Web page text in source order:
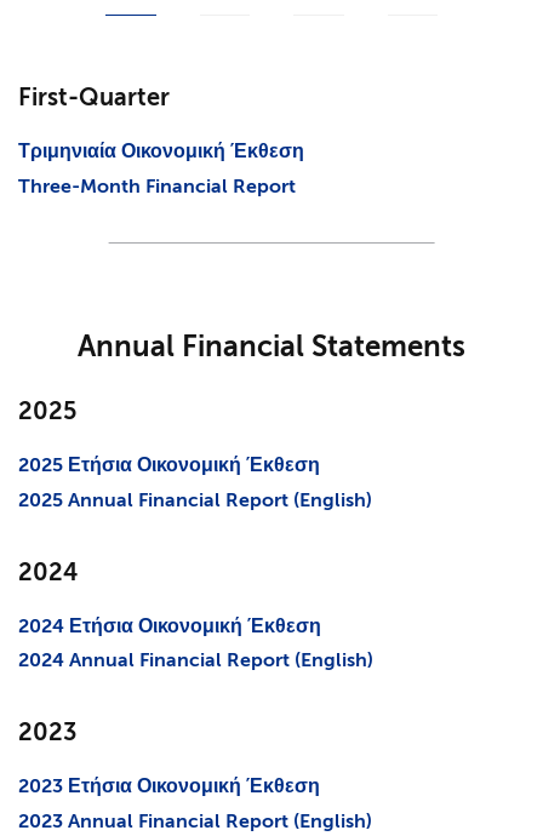
First-Quarter
Τριμηνιαία Οικονομική Έκθεση
Three-Month Financial Report
Annual Financial Statements
2025
2025 Ετήσια Οικονομική Έκθεση
2025 Annual Financial Report (English)
2024
2024 Ετήσια Οικονομική Έκθεση
2024 Annual Financial Report (English)
2023
2023 Ετήσια Οικονομική Έκθεση
2023 Annual Financial Report (English)